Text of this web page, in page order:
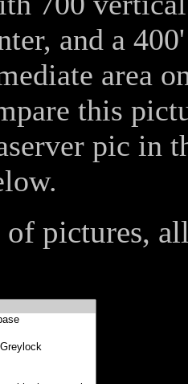
and a 400'
area
this
pic in
pictures,